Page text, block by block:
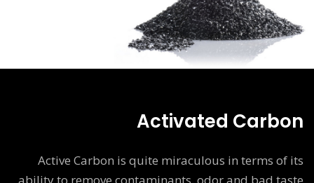
Activated Carbon
Active Carbon is quite miraculous in terms of its
ability to remove contaminants, odor and bad taste